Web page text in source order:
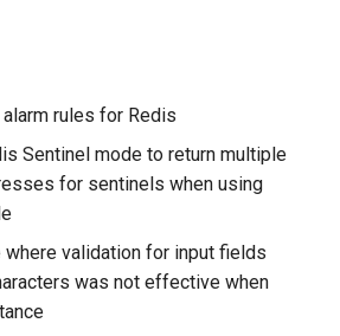
rules for Redis
Sentinel mode to return multiple
for sentinels when using
where validation for input fields
was not effective when